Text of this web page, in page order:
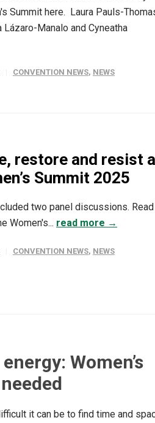
Summit here. Laura Pauls-
Lázaro-Manalo and Cyneatha
CONVENTION NEWS, NEWS
restore and resist
Summit 2025
two panel discussions. Read
Women's... read more →
CONVENTION NEWS, NEWS
Women’s
it can be to find time and